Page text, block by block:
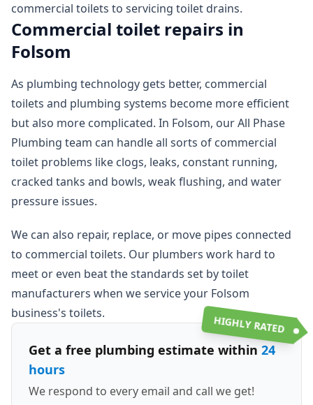
commercial toilets to servicing toilet drains.
Commercial toilet repairs in
Folsom
As plumbing technology gets better, commercial
toilets and plumbing systems become more efficient
but also more complicated. In Folsom, our All Phase
Plumbing team can handle all sorts of commercial
toilet problems like clogs, leaks, constant running,
cracked tanks and bowls, weak flushing, and water
pressure issues.
We can also repair, replace, or move pipes connected
to commercial toilets. Our plumbers work hard to
meet or even beat the standards set by toilet
manufacturers when we service your Folsom
business's toilets.
HIGHLY RATED
Get a free plumbing estimate within 24
hours
We respond to every email and call we get!